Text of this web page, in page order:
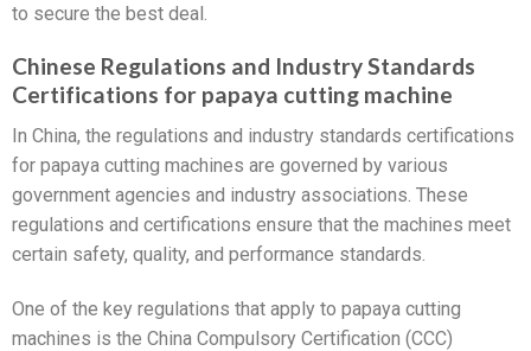
to secure the best deal.
Chinese Regulations and Industry Standards
Certifications for papaya cutting machine
In China, the regulations and industry standards certifications
for papaya cutting machines are governed by various
government agencies and industry associations. These
regulations and certifications ensure that the machines meet
certain safety, quality, and performance standards.
One of the key regulations that apply to papaya cutting
machines is the China Compulsory Certification (CCC)